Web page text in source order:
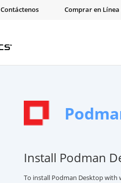
Contáctenos Comprar en Línea
Install Podman
To install Podman Desktop